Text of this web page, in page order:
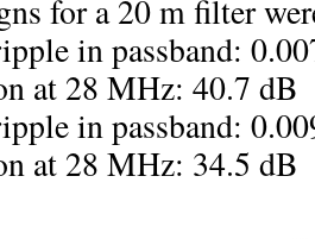
for a 20 m filter
in passband:
at 28 MHz: 40.7 dB
in passband:
at 28 MHz: 34.5 dB